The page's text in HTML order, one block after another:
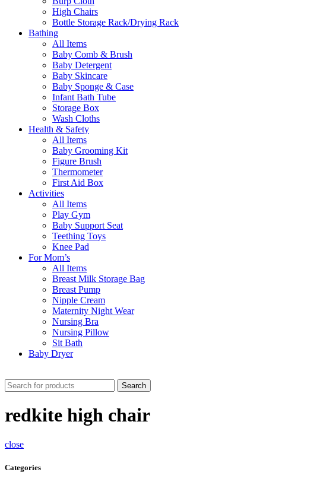
High Chairs
Bottle Storage Rack/Drying Rack
Bathing
All Items
Baby Comb & Brush
Baby Detergent
Baby Skincare
Baby Sponge & Case
Infant Bath Tube
Storage Box
Wash Cloths
Health & Safety
All Items
Baby Grooming Kit
Figure Brush
Thermometer
First Aid Box
Activities
All Items
Play Gym
Baby Support Seat
Teething Toys
Knee Pad
For Mom’s
All Items
Breast Milk Storage Bag
Breast Pump
Nipple Cream
Maternity Night Wear
Nursing Bra
Nursing Pillow
Sit Bath
Baby Dryer
Search
redkite high chair
close
Categories